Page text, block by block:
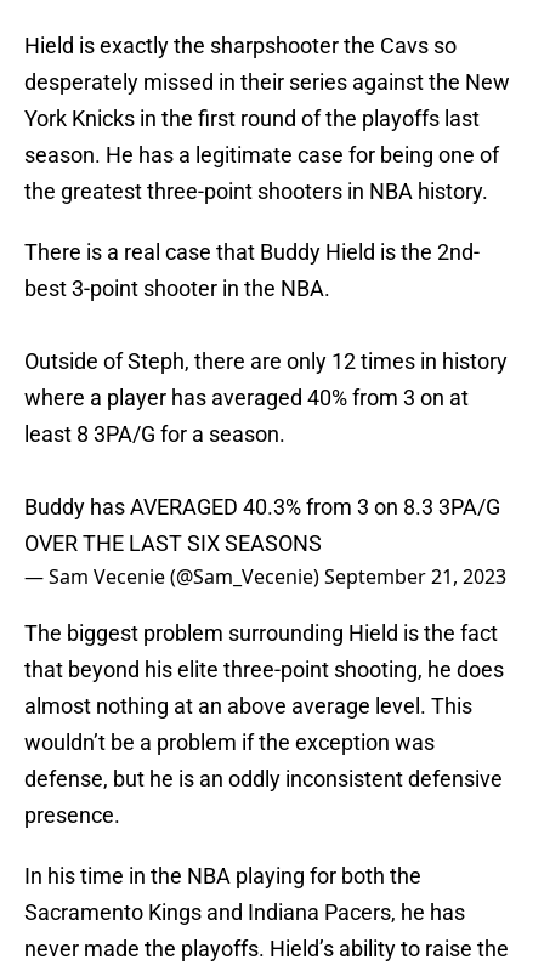
Hield is exactly the sharpshooter the Cavs so
desperately missed in their series against the New
York Knicks in the first round of the playoffs last
season. He has a legitimate case for being one of
the greatest three-point shooters in NBA history.
There is a real case that Buddy Hield is the 2nd-
best 3-point shooter in the NBA.
Outside of Steph, there are only 12 times in history
where a player has averaged 40% from 3 on at
least 8 3PA/G for a season.
Buddy has AVERAGED 40.3% from 3 on 8.3 3PA/G
OVER THE LAST SIX SEASONS
— Sam Vecenie (@Sam_Vecenie)September 21, 2023
The biggest problem surrounding Hield is the fact
that beyond his elite three-point shooting, he does
almost nothing at an above average level. This
wouldn’t be a problem if the exception was
defense, but he is an oddly inconsistent defensive
presence.
In his time in the NBA playing for both the
Sacramento Kings and Indiana Pacers, he has
never made the playoffs. Hield’s ability to raise the